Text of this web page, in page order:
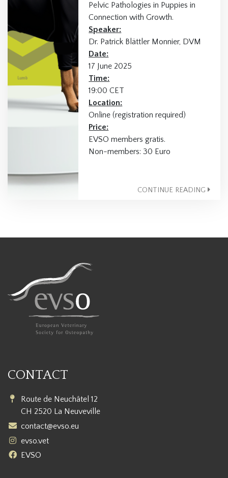
Pelvic Pathologies in Puppies in
Connection with Growth.
Speaker:
Dr. Patrick Blättler Monnier, DVM
Date:
17 June 2025
Time:
19:00 CET
Location:
Online (registration required)
Price:
EVSO members gratis.
Non-members: 30 Euro
CONTINUE READING
CONTACT
Route de Neuchâtel 12
CH 2520 La Neuveville
contact@evso.eu
evso.vet
EVSO